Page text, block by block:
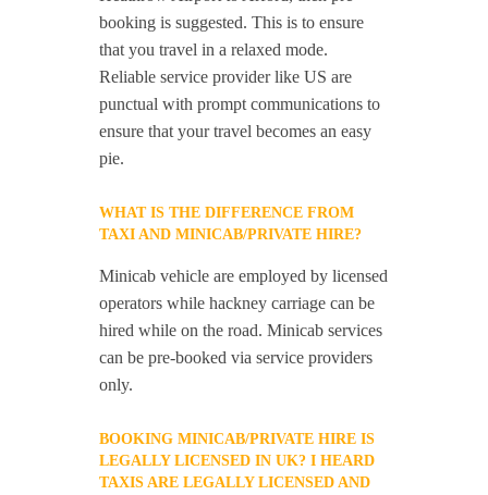
booking is suggested. This is to ensure
that you travel in a relaxed mode.
Reliable service provider like US are
punctual with prompt communications to
ensure that your travel becomes an easy
pie.
WHAT IS THE DIFFERENCE FROM
TAXI AND MINICAB/PRIVATE HIRE?
Minicab vehicle are employed by licensed
operators while hackney carriage can be
hired while on the road. Minicab services
can be pre-booked via service providers
only.
BOOKING MINICAB/PRIVATE HIRE IS
LEGALLY LICENSED IN UK? I HEARD
TAXIS ARE LEGALLY LICENSED AND